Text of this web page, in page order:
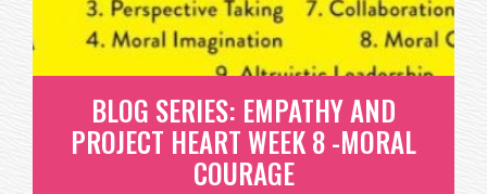
READ MORE
BLOG SERIES: EMPATHY AND
PROJECT HEART WEEK 8 -MORAL
COURAGE